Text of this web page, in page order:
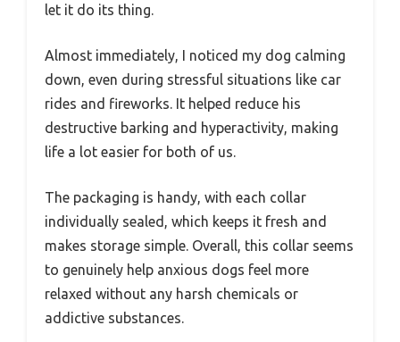
let it do its thing.
Almost immediately, I noticed my dog calming
down, even during stressful situations like car
rides and fireworks. It helped reduce his
destructive barking and hyperactivity, making
life a lot easier for both of us.
The packaging is handy, with each collar
individually sealed, which keeps it fresh and
makes storage simple. Overall, this collar seems
to genuinely help anxious dogs feel more
relaxed without any harsh chemicals or
addictive substances.